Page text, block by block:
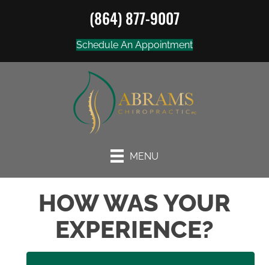
(864) 877-9007
Schedule An Appointment
MENU
HOW WAS YOUR
EXPERIENCE?